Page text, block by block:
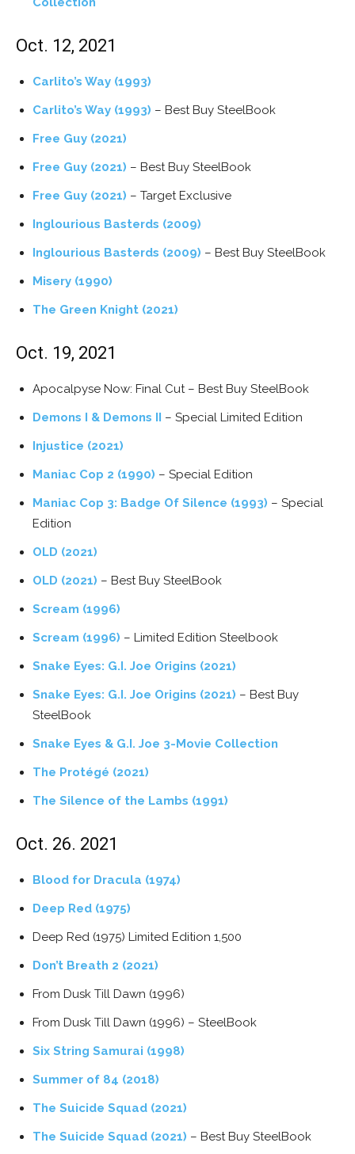
Oct. 12, 2021
Carlito’s Way (1993)
Carlito’s Way (1993) – Best Buy SteelBook
Free Guy (2021)
Free Guy (2021) – Best Buy SteelBook
Free Guy (2021) – Target Exclusive
Inglourious Basterds (2009)
Inglourious Basterds (2009) – Best Buy SteelBook
Misery (1990)
The Green Knight (2021)
Oct. 19, 2021
Apocalpyse Now: Final Cut – Best Buy SteelBook
Demons I & Demons II – Special Limited Edition
Injustice (2021)
Maniac Cop 2 (1990) – Special Edition
Maniac Cop 3: Badge Of Silence (1993) – Special
Edition
OLD (2021)
OLD (2021) – Best Buy SteelBook
Scream (1996)
Scream (1996) – Limited Edition Steelbook
Snake Eyes: G.I. Joe Origins (2021)
Snake Eyes: G.I. Joe Origins (2021) – Best Buy
SteelBook
Snake Eyes & G.I. Joe 3-Movie Collection
The Protégé (2021)
The Silence of the Lambs (1991)
Oct. 26. 2021
Blood for Dracula (1974)
Deep Red (1975)
Deep Red (1975) Limited Edition 1,500
Don’t Breath 2 (2021)
From Dusk Till Dawn (1996)
From Dusk Till Dawn (1996) – SteelBook
Six String Samurai (1998)
Summer of 84 (2018)
The Suicide Squad (2021)
The Suicide Squad (2021) – Best Buy SteelBook